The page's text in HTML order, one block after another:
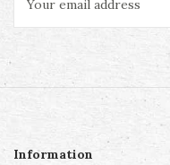
Information